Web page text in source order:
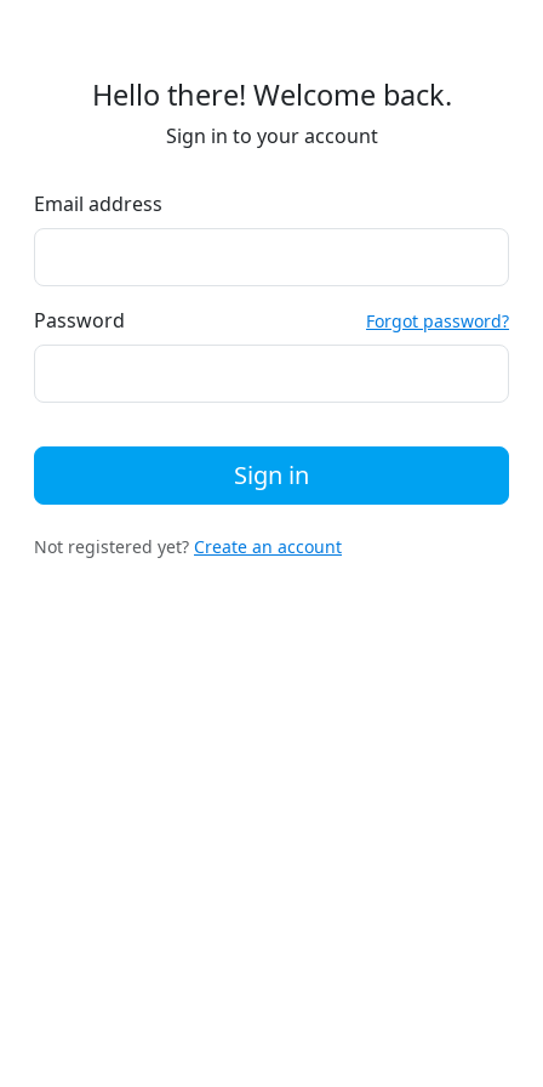
Hello there! Welcome back.
Sign in to your account
Email address
Password Forgot password?
Sign in
Not registered yet? Create an account